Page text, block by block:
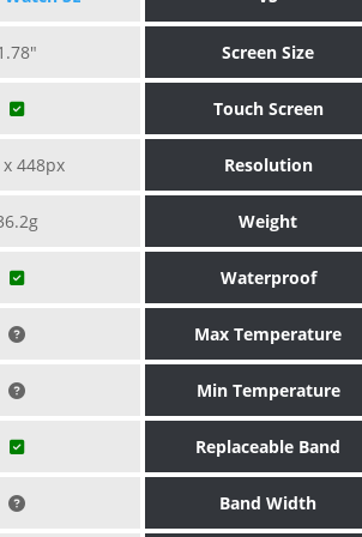
Screen Size
Touch Screen
448px Resolution
Weight
Waterproof
Max Temperature
Min Temperature
Replaceable Band
Band Width